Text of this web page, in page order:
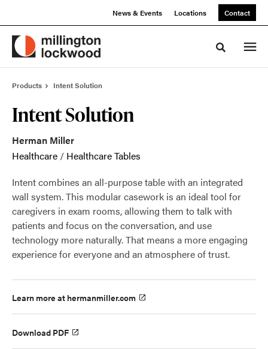
News & Events Locations Contact
Toggle
Products Intent Solution
Intent Solution
Herman Miller
Healthcare / Healthcare Tables
Intent combines an all-purpose table with an integrated
wall system. This modular casework is an ideal tool for
caregivers in exam rooms, allowing them to talk with
patients and focus on the conversation, and use
technology more naturally. That means a more engaging
experience for everyone and an atmosphere of trust.
Learn more at hermanmiller.com
Download PDF